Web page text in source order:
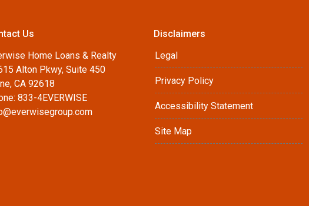
Us
Home Loans & Realty
Alton Pkwy, Suite 450
CA 92618
833-4EVERWISE
Disclaimers
Legal
Privacy Policy
Accessibility Statement
Site Map